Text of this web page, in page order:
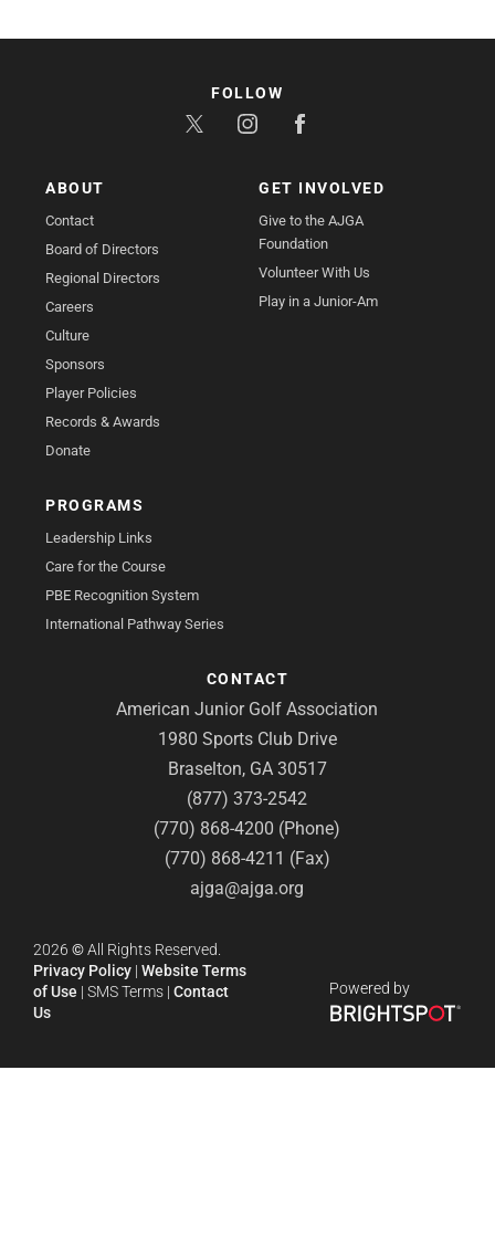
ABOUT
Contact
Board of Directors
Regional Directors
Careers
Culture
Sponsors
Player Policies
Records & Awards
Donate
GET INVOLVED
Give to the AJGA
Foundation
Volunteer With Us
Play in a Junior-Am
PROGRAMS
Leadership Links
Care for the Course
PBE Recognition System
International Pathway Series
CONTACT
American Junior Golf Association
1980 Sports Club Drive
Braselton, GA 30517
(877) 373-2542
(770) 868-4200 (Phone)
(770) 868-4211 (Fax)
ajga@ajga.org
FOLLOW
2026 ©All Rights Reserved.
Privacy Policy | Website Terms
of Use | SMS Terms | Contact
Us
Powered by